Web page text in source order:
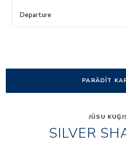
PARĀDĪT
JŪSU
SILVER